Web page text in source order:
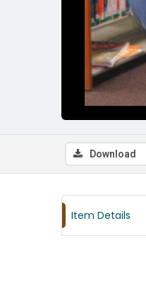
Download
Item Details